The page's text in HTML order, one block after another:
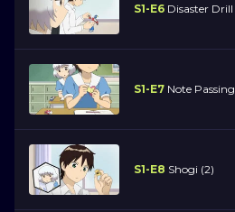
S1-E6 Disaster Drill
S1-E7 Note Passing
S1-E8 Shogi (2)